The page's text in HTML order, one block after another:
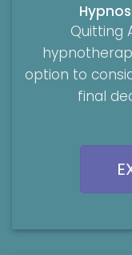
Quitting
option to
final